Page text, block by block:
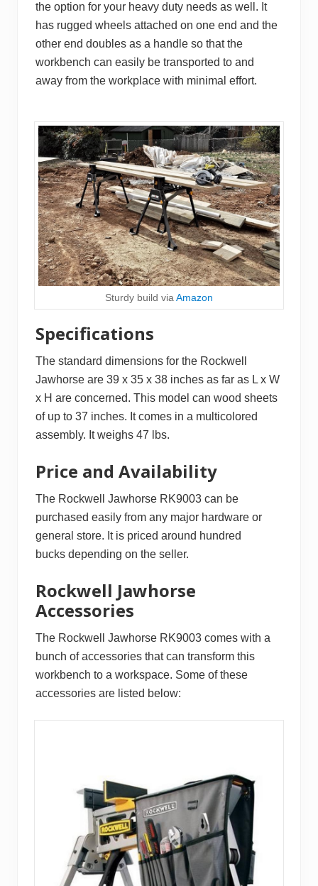
the option for your heavy duty needs as well. It
has rugged wheels attached on one end and the
other end doubles as a handle so that the
workbench can easily be transported to and
away from the workplace with minimal effort.
Sturdy build via Amazon
Specifications
The standard dimensions for the Rockwell
Jawhorse are 39 x 35 x 38 inches as far as L x W
x H are concerned. This model can wood sheets
of up to 37 inches. It comes in a multicolored
assembly. It weighs 47 lbs.
Price and Availability
The Rockwell Jawhorse RK9003 can be
purchased easily from any major hardware or
general store. It is priced around hundred
bucks depending on the seller.
Rockwell Jawhorse
Accessories
The Rockwell Jawhorse RK9003 comes with a
bunch of accessories that can transform this
workbench to a workspace. Some of these
accessories are listed below: